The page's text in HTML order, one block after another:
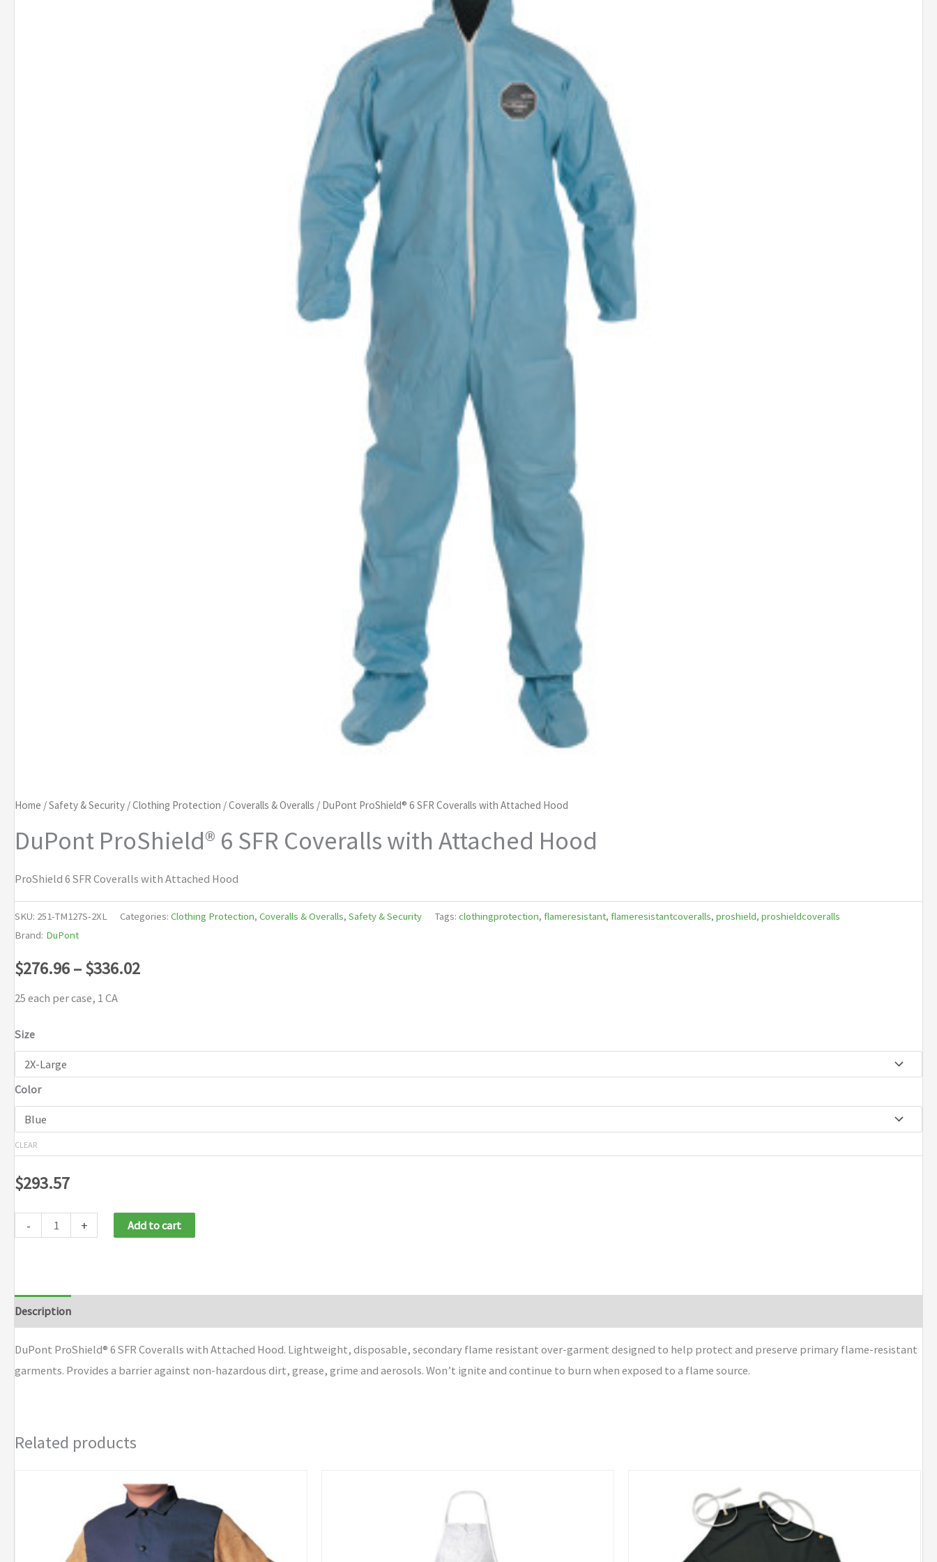
Home /Safety & Security /Clothing Protection /Coveralls & Overalls / DuPont ProShield® 6 SFR Coveralls with Attached Hood
DuPont ProShield® 6 SFR Coveralls with Attached Hood
ProShield 6 SFR Coveralls with Attached Hood
SKU: 251-TM127S-2XL Categories: Clothing Protection, Coveralls & Overalls, Safety & Security Tags: clothingprotection, flameresistant, flameresistantcoveralls, proshield, proshieldcoveralls
Brand: DuPont
$276.96–$336.02Price
25 each per case, 1 CA
Size
Color
CLEAR
$293.57
- + Add to cart
Description
DuPont ProShield® 6 SFR Coveralls with Attached Hood. Lightweight, disposable, secondary flame resistant over-garment designed to help protect and preserve primary flame-resistant
garments. Provides a barrier against non-hazardous dirt, grease, grime and aerosols. Won’t ignite and continue to burn when exposed to a flame source.
Related products